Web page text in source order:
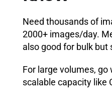
Need thousands of
2000+ images/day.
also good for bulk but
For large volumes,
scalable capacity like